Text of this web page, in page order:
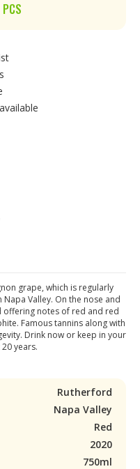
grape, which is regularly
Valley. On the nose and
offering notes of red and red
Famous tannins along with
Drink now or keep in your
years.
Rutherford
Napa Valley
Red
2020
750ml